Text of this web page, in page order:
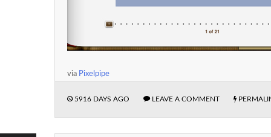
via Pixelpipe
5916 DAYS AGO LEAVE A COMMENT